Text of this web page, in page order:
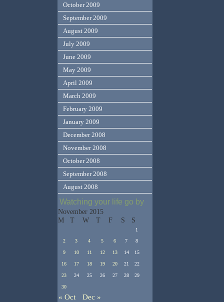
October 2009
September 2009
August 2009
July 2009
June 2009
May 2009
April 2009
March 2009
February 2009
January 2009
December 2008
November 2008
October 2008
September 2008
August 2008
Watching your life go by
November 2015
M
T W T F S S
1
2
3 4 5 6 7 8
9 10 11 12 13 14 15
16 17 18 19 20 21 22
23 24 25 26 27 28 29
30
« Oct Dec »